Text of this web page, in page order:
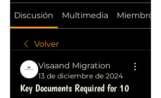
Discusión Multimedia Miembros
Volver
Visaand Migration
13 de diciembre de 2024
Key Documents Required for 10